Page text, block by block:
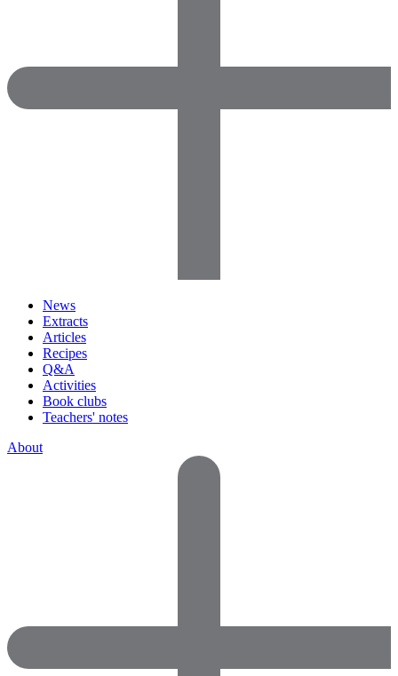
News
Extracts
Articles
Recipes
Q&A
Activities
Book clubs
Teachers' notes
About